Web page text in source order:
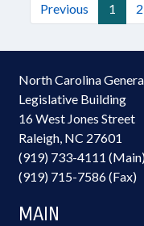
Previous 1 2
North Carolina
Legislative Building
16 West Jones Street
Raleigh, NC 27601
(919) 733-4111
(919) 715-7586 (Fax)
MAIN